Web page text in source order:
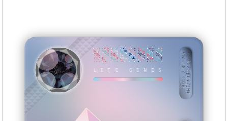
UMSUBA
LIFE GENES
E66644C6EEF6E8851CDEE17243F52879C44D0A25338BB1FC78259AB6350B4D53 BID: ㄜ81:2471Hf721QbjYCa···